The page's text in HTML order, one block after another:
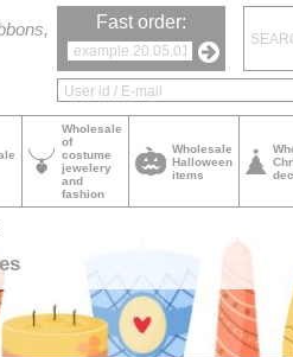
Fast order:
Wholesale
of
costume
jewelery
and
fashion
Wholesale
Halloween
items